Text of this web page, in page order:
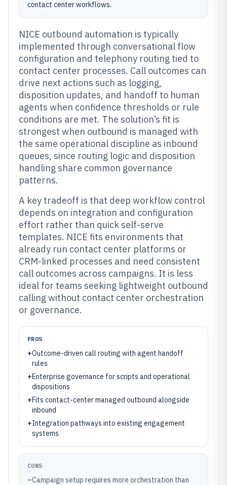
contact center workflows.
NICE outbound automation is typically
implemented through conversational flow
configuration and telephony routing tied to
contact center processes. Call outcomes can
drive next actions such as logging,
disposition updates, and handoff to human
agents when confidence thresholds or rule
conditions are met. The solution’s fit is
strongest when outbound is managed with
the same operational discipline as inbound
queues, since routing logic and disposition
handling share common governance
patterns.
A key tradeoff is that deep workflow control
depends on integration and configuration
effort rather than quick self-serve
templates. NICE fits environments that
already run contact center platforms or
CRM-linked processes and need consistent
call outcomes across campaigns. It is less
ideal for teams seeking lightweight outbound
calling without contact center orchestration
or governance.
PROS
+Outcome-driven call routing with agent handoff
rules
+Enterprise governance for scripts and operational
dispositions
+Fits contact-center managed outbound alongside
inbound
+Integration pathways into existing engagement
systems
CONS
–Campaign setup requires more orchestration than